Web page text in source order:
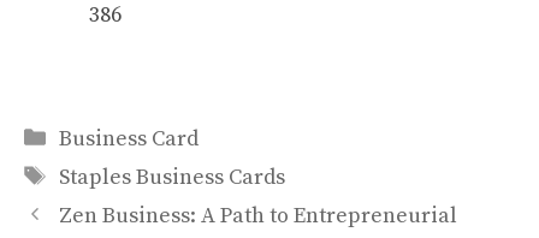
386
Categories
Business Card
Tags
Staples Business Cards
Zen Business: A Path to Entrepreneurial